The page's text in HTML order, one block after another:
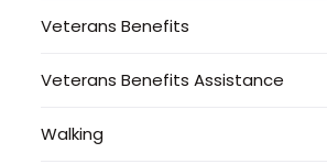
Veterans Benefits
Veterans Benefits Assistance
Walking